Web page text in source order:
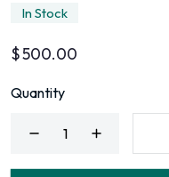
In Stock
$500.00
Quantity